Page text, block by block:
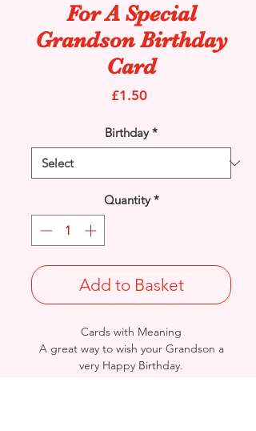
For A Special
Grandson Birthday
Card
£1.50Price
Birthday *
Quantity *
Add to Basket
Cards with Meaning
A great way to wish your Grandson a
very Happy Birthday.